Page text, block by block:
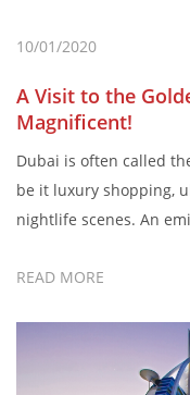
10/01/2020
A Visit to the
Magnificent!
Dubai is often called
be it luxury shopping,
nightlife scenes. An
shift. Also, very few
READ MORE